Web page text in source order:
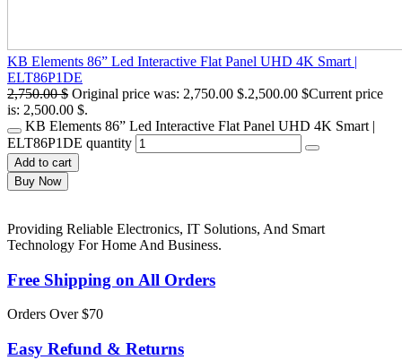
KB Elements 86” Led Interactive Flat Panel UHD 4K Smart |
ELT86P1DE
2,750.00$ Original price was: 2,750.00 $.2,500.00 $Current price
is: 2,500.00 $.
KB Elements 86” Led Interactive Flat Panel UHD 4K Smart |
ELT86P1DE quantity
Add to cart
Buy Now
Providing Reliable Electronics, IT Solutions, And Smart
Technology For Home And Business.
Free Shipping on All Orders
Orders Over $70
Easy Refund & Returns